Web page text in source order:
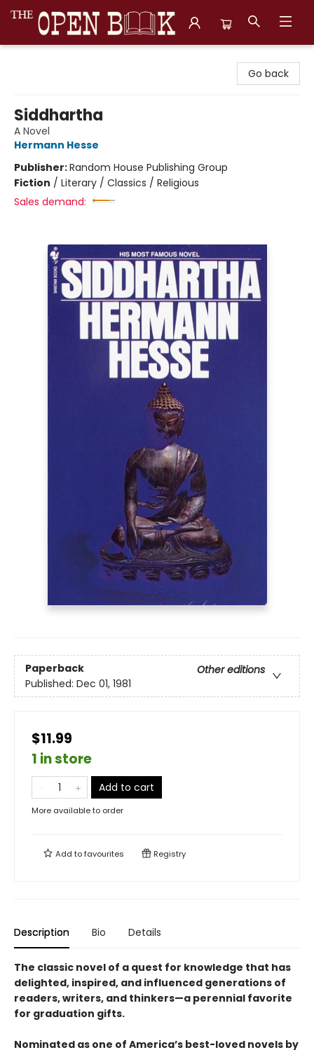
Go back
Siddhartha
A Novel
Hermann Hesse
Publisher:Random House Publishing Group
Fiction / Literary / Classics / Religious
Sales demand:
Paperback
Other editions
Published: Dec 01, 1981
$11.99
1 in store
Add to cart
More available to order
Add tofavourites Registry
Description Bio Details
The classic novel of a quest for knowledge that has
delighted, inspired, and influenced generations of
readers, writers, and thinkers—a perennial favorite
for graduation gifts.
Nominated as one of America’s best-loved novels by